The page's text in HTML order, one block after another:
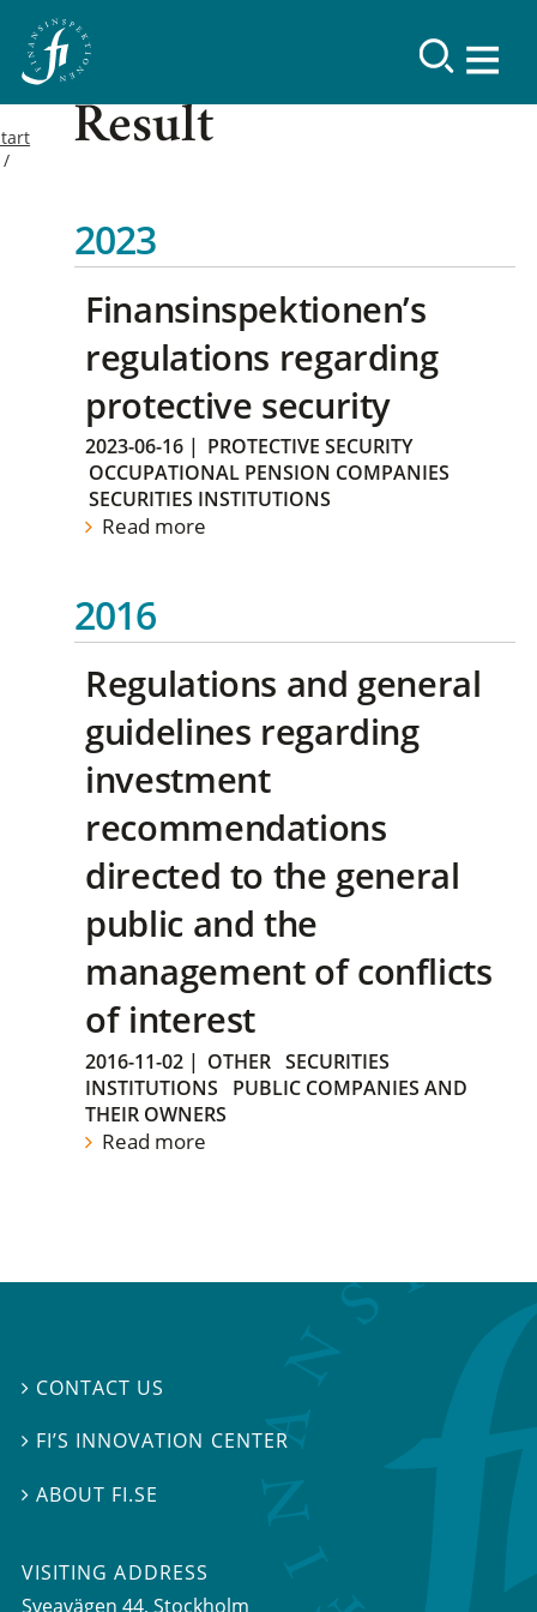
Result
2023
Finansinspektionen’s
regulations regarding
protective security
2023-06-16 | PROTECTIVE SECURITY
OCCUPATIONAL PENSION COMPANIES
SECURITIES INSTITUTIONS
Read more
2016
Regulations and general
guidelines regarding
investment
recommendations
directed to the general
public and the
management of conflicts
of interest
2016-11-02 | OTHER SECURITIES
INSTITUTIONS
PUBLIC COMPANIES AND
THEIR OWNERS
Read more
 CONTACT US
 FI’S INNOVATION CENTER
 ABOUT FI.SE
VISITING ADDRESS
Sveavägen 44, Stockholm